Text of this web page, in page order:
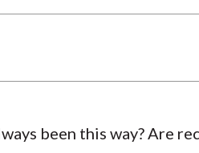
been this way? Are